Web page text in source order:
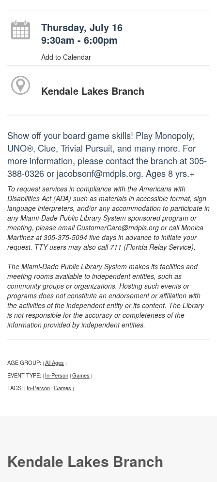
Thursday, July 16
9:30am - 6:00pm
Add to Calendar
Kendale Lakes Branch
Show off your board game skills! Play Monopoly,
UNO®, Clue, Trivial Pursuit, and many more. For
more information, please contact the branch at 305-
388-0326 or jacobsonf@mdpls.org. Ages 8 yrs.+
To request services in compliance with the Americans with
Disabilities Act (ADA) such as materials in accessible format, sign
language interpreters, and/or any accommodation to participate in
any Miami-Dade Public Library System sponsored program or
meeting, please email CustomerCare@mdpls.org or call Monica
Martinez at 305-375-5094 five days in advance to initiate your
request. TTY users may also call 711 (Florida Relay Service).
The Miami-Dade Public Library System makes its facilities and
meeting rooms available to independent entities, such as
community groups or organizations. Hosting such events or
programs does not constitute an endorsement or affiliation with
the activities of the independent entity or its content. The Library
is not responsible for the accuracy or completeness of the
information provided by independent entities.
AGE GROUP: | All Ages |
EVENT TYPE: | In-Person | Games |
TAGS: | In-Person | Games |
Kendale Lakes Branch